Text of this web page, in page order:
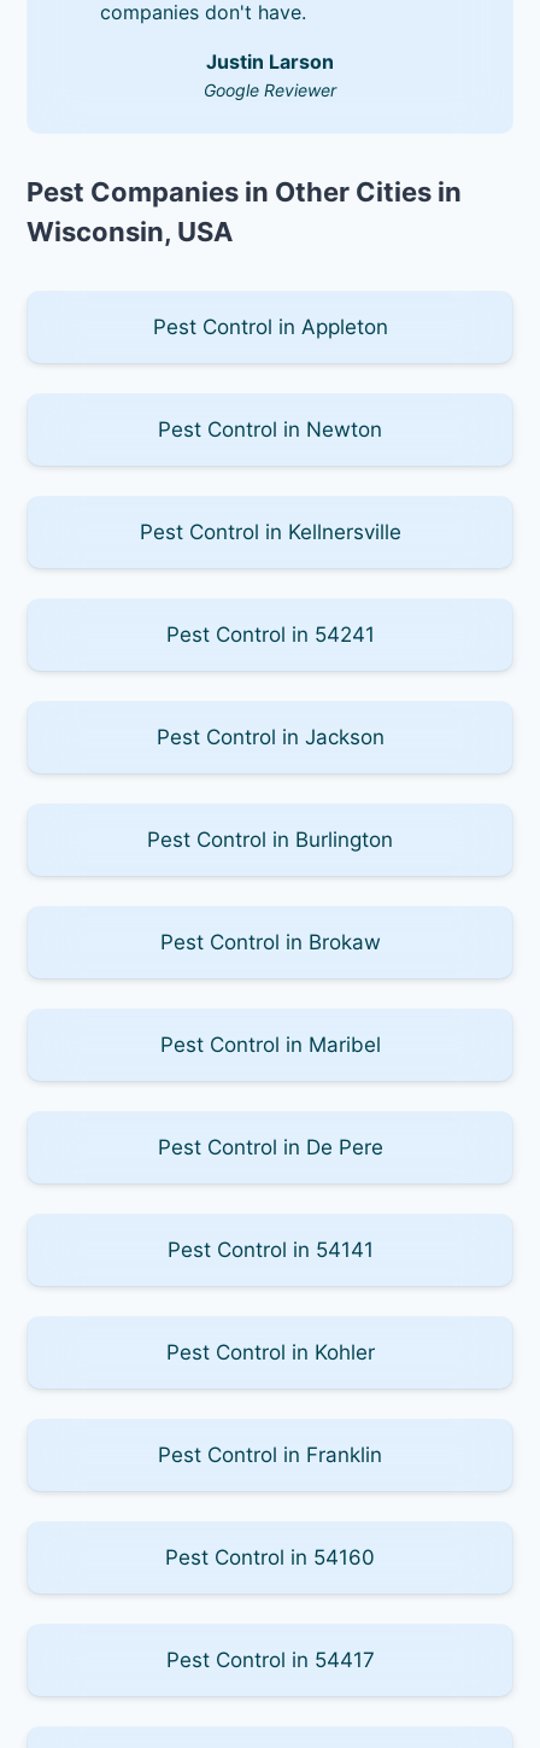
companies don't have.
Justin Larson
Google Reviewer
Pest Companies in Other Cities in
Wisconsin, USA
Pest Control in Appleton
Pest Control in Newton
Pest Control in Kellnersville
Pest Control in 54241
Pest Control in Jackson
Pest Control in Burlington
Pest Control in Brokaw
Pest Control in Maribel
Pest Control in De Pere
Pest Control in 54141
Pest Control in Kohler
Pest Control in Franklin
Pest Control in 54160
Pest Control in 54417